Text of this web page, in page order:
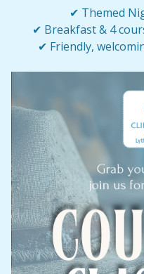
✔ Themed
✔ Breakfast & 4
✔ Friendly,